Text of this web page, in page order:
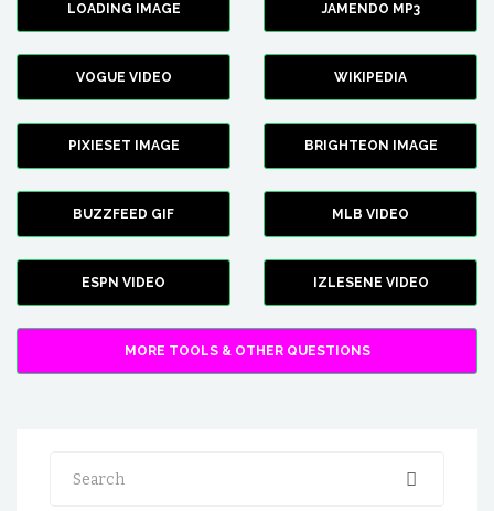
LOADING IMAGE JAMENDO MP3
VOGUE VIDEO WIKIPEDIA
PIXIESET IMAGE BRIGHTEON IMAGE
BUZZFEED GIF MLB VIDEO
ESPN VIDEO IZLESENE VIDEO
MORE TOOLS & OTHER QUESTIONS
Search